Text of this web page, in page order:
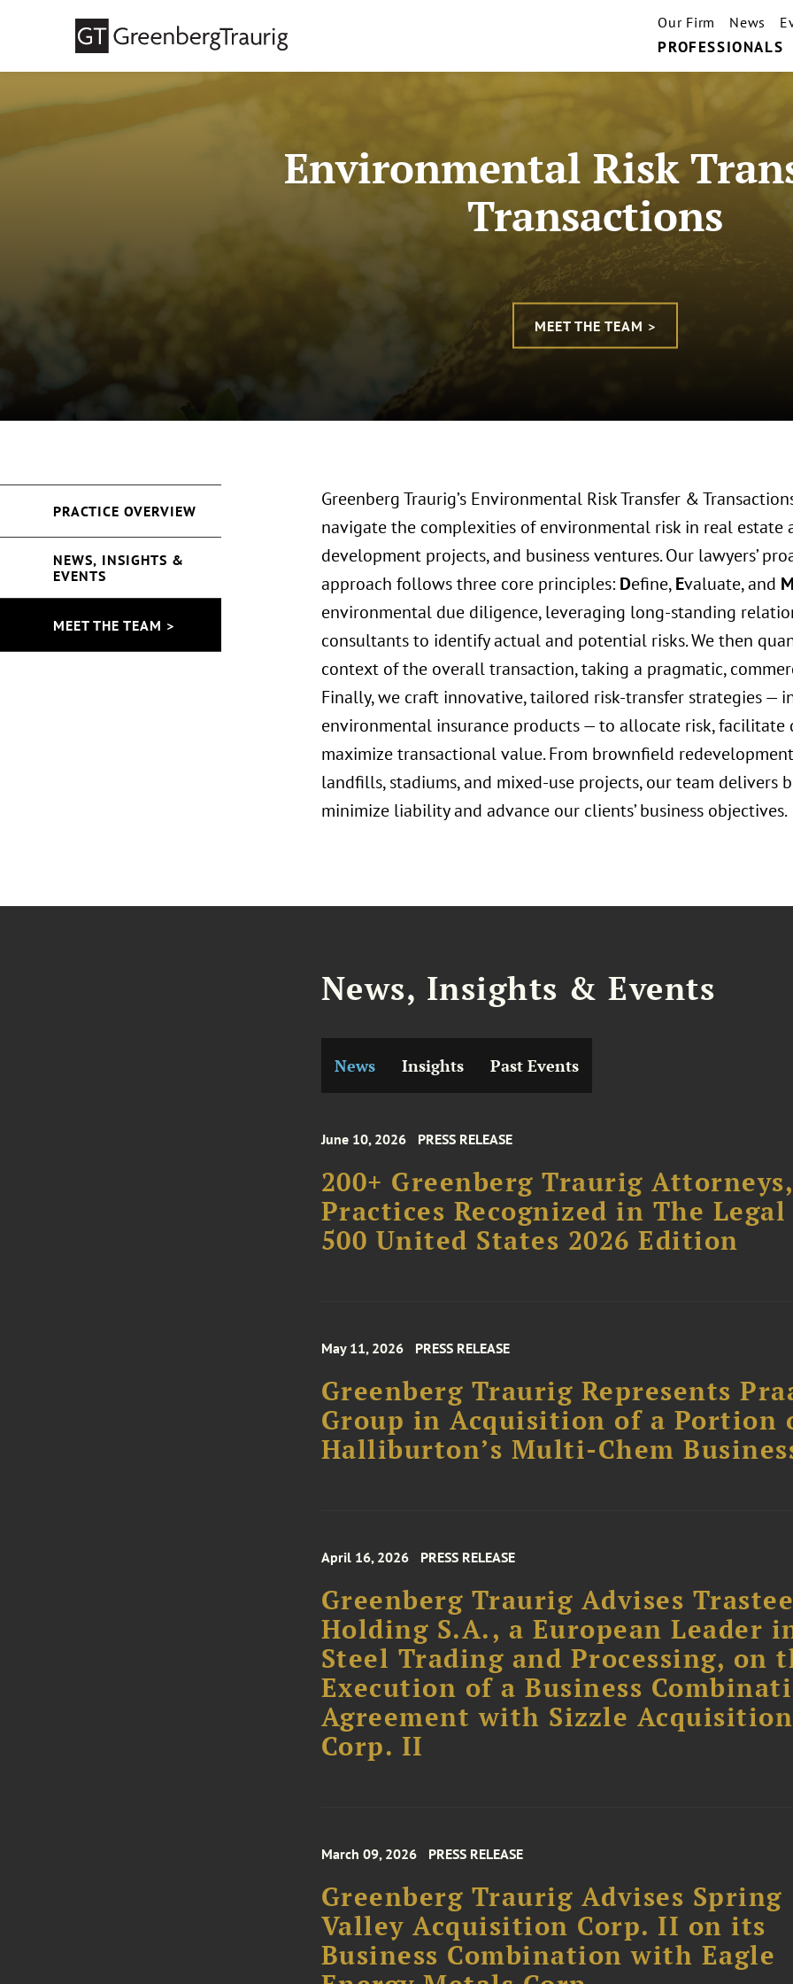
PROFESSIONALS
Our Firm News
Environmental Risk
Transactions
MEET THE TEAM >
Greenberg Traurig’s Environmental Risk Transfer &
navigate the complexities of environmental risk in real estate
development projects, and business ventures. Our lawyers’
approach follows three core principles: Define,Evaluate, and M
environmental due diligence, leveraging long-standing
consultants to identify actual and potential risks. We then
context of the overall transaction, taking a pragmatic,
Finally, we craft innovative, tailored risk-transfer strategies —
environmental insurance products — to allocate risk, facilitate
maximize transactional value. From brownfield
landfills, stadiums, and mixed-use projects, our team delivers
minimize liability and advance our clients’ business objectives.
News, Insights & Events
News Insights Past Events
June 10, 2026 PRESS RELEASE
200+ Greenberg Traurig
Practices Recognized in The Legal
500 United States 2026 Edition
May 11, 2026 PRESS RELEASE
Greenberg Traurig Represents
Group in Acquisition of a Portion
Halliburton’s Multi-Chem
April 16, 2026 PRESS RELEASE
Greenberg Traurig Advises
Holding S.A., a European Leader
Steel Trading and Processing, on
Execution of a Business
Agreement with Sizzle Acquisition
Corp. II
March 09, 2026 PRESS RELEASE
Greenberg Traurig Advises Spring
Valley Acquisition Corp. II on its
Business Combination with Eagle
PRACTICE OVERVIEW
NEWS, INSIGHTS &
EVENTS
MEET THE TEAM >